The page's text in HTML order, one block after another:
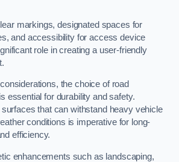
markings, designated spaces for
and accessibility for access device
role in creating a user-friendly
the choice of road
essential for durability and safety.
that can withstand heavy vehicle
conditions is imperative for long-
efficiency.
enhancements such as landscaping,